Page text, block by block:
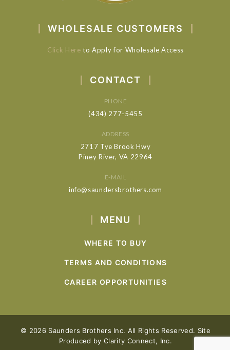
WHOLESALE CUSTOMERS
Click Here to Apply for Wholesale Access
CONTACT
PHONE
(434) 277-5455
ADDRESS
2717 Tye Brook Hwy
Piney River, VA 22964
E-MAIL
info@saundersbrothers.com
MENU
WHERE TO BUY
TERMS AND CONDITIONS
CAREER OPPORTUNITIES
© 2026 Saunders Brothers Inc. All Rights Reserved. Site
Produced byClarity Connect, Inc.